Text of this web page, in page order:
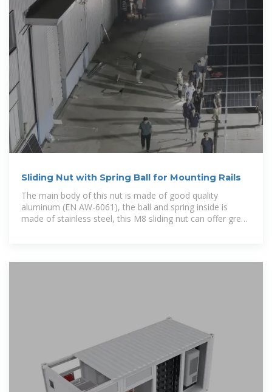
Sliding Nut with Spring Ball for Mounting Rails
The main body of this nut is made of good quality
aluminum (EN AW-6061), the ball and spring inside is
made of stainless steel, this M8 sliding nut can offer great